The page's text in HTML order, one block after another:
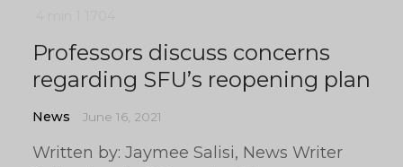
Professors discuss concerns
regarding SFU’s reopening plan
News June 16, 2021
Written by: Jaymee Salisi, News Writer